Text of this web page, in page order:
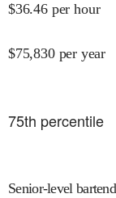
$36.46 per hour
$75,830 per year
75th percentile
Senior-level